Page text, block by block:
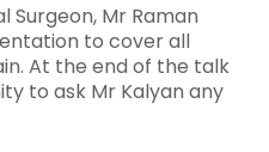
Surgeon, Mr Raman
to cover all
At the end of the talk
to ask Mr Kalyan any